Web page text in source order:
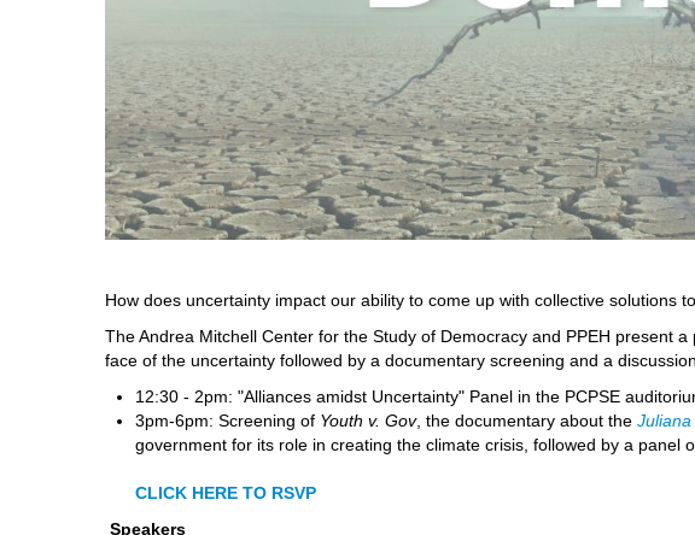
How does uncertainty impact our ability to come up with collective solutions
The Andrea Mitchell Center for the Study of Democracy and PPEH present
face of the uncertainty followed by a documentary screening and a
12:30 - 2pm: "Alliances amidst Uncertainty" Panel in the PCPSE
3pm-6pm: Screening of Youth v. Gov, the documentary about the Juliana
government for its role in creating the climate crisis, followed by a panel
CLICK HERE TO RSVP
Speakers